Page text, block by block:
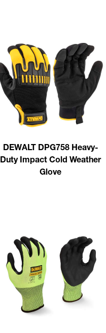
DEWALT DPG758 Heavy-
Duty Impact Cold Weather
Glove